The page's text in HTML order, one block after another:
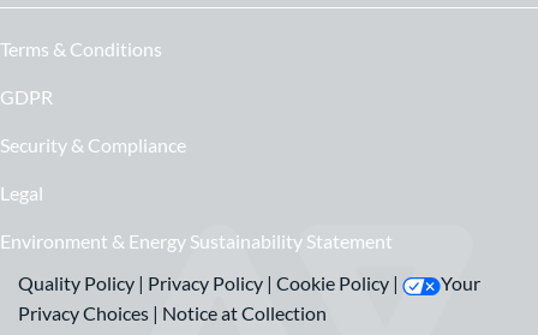
Terms & Conditions
GDPR
Security & Compliance
Legal
Environment & Energy Sustainability Statement
Quality Policy | Privacy Policy | Cookie Policy |
Your
Privacy Choices | Notice at Collection